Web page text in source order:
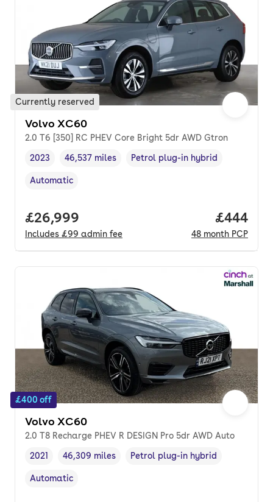
Currently reserved
Volvo XC60
2.0 T6 [350] RC PHEV Core Bright 5dr AWD Gtron
Vehicle year,
2023
Mileage,
46,537 miles
Fuel type,
Petrol plug-in hybrid
Transmission type
Automatic
Full price.
£26,999
Includes £99 admin fee
Price
£444
48 month PCP
£400 off
Volvo XC60
2.0 T8 Recharge PHEV R DESIGN Pro 5dr AWD Auto
Vehicle year ,
2021
Mileage,
46,309 miles
Fuel type,
Petrol plug-in hybrid
Transmission type
Automatic